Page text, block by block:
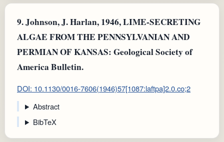
9.Johnson, J. Harlan, 1946, LIME-SECRETING
ALGAE FROM THE PENNSYLVANIAN AND
PERMIAN OF KANSAS: Geological Society of
America Bulletin.
DOI: 10.1130/0016-7606(1946)57[1087:laftpa]2.0.co;2
Abstract
BibTeX